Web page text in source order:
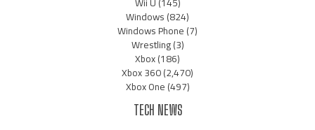
Windows(824)
Windows Phone(7)
Wrestling(3)
Xbox(186)
Xbox 360(2,470)
Xbox One(497)
TECH NEWS